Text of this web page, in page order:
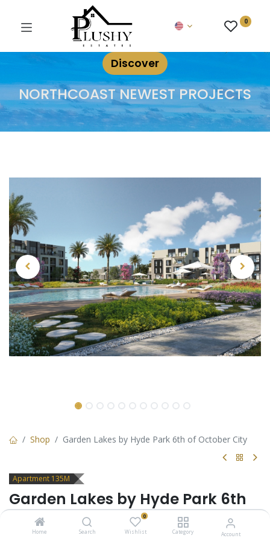
Home Search
0
Wishlist Category Account
0
Discover
NORTHCOAST NEWEST PROJECTS
Shop Garden Lakes by Hyde Park 6th of October City
Apartment 135M
Garden Lakes by Hyde Park 6th
of October City